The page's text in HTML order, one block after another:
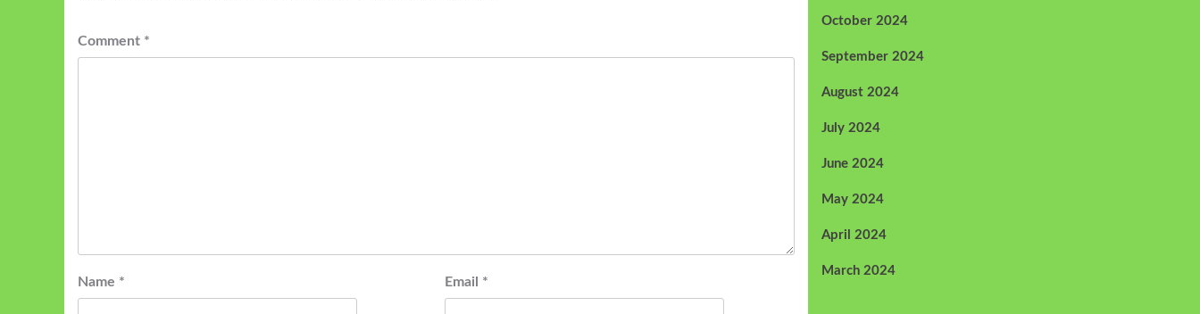
Comment *
Name * Email *
October 2024
September 2024
August 2024
July 2024
June 2024
May 2024
April 2024
March 2024